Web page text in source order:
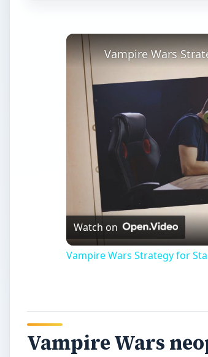
Watch on
Vampire Wars Strategy for
Vampire Wars